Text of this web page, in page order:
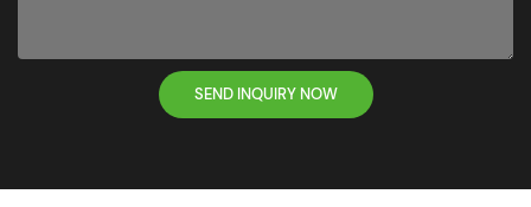
SEND INQUIRY NOW